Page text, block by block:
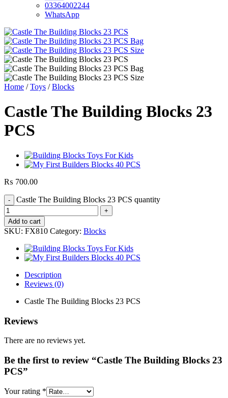
03364002244
WhatsApp
Home / Toys / Blocks
Castle The Building Blocks 23
PCS
₨ 700.00
Castle The Building Blocks 23 PCS quantity
Add to cart
SKU: FX810 Category: Blocks
Description
Reviews (0)
Castle The Building Blocks 23 PCS
Reviews
There are no reviews yet.
Be the first to review “Castle The Building Blocks 23
PCS”
Your rating *